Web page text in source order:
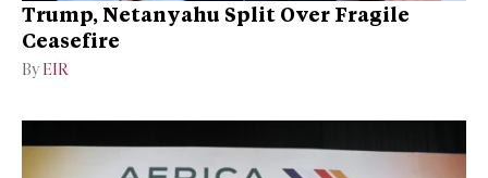
Trump, Netanyahu Split Over Fragile
Ceasefire
By EIR